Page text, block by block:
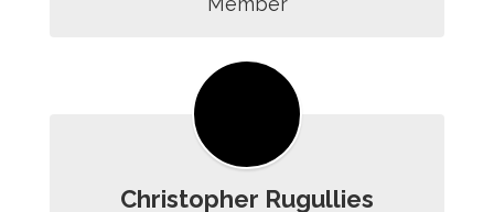
Christopher Rugullies